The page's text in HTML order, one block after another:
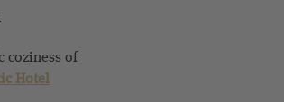
coziness of
Hotel